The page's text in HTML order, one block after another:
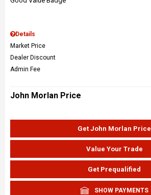
Details
Market Price
Dealer Discount
Admin Fee
John Morlan Price
Get John Morlan Price
Value Your Trade
Get Prequalified
SHOW PAYMENTS